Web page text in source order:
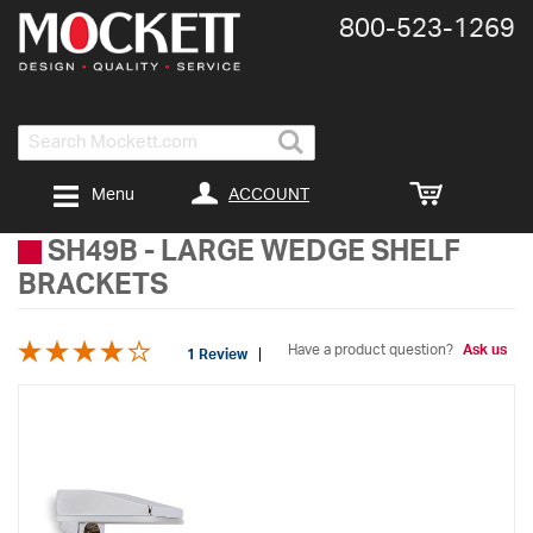
Search
800-​523-​1269
ACCOUNT
Menu
SH49B - LARGE WEDGE SHELF
BRACKETS
1 Review Have a product question? Ask us